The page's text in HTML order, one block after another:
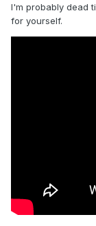
I'm probably dead
for yourself.